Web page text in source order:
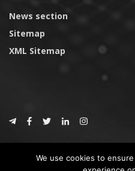
News section
Sitemap
XML Sitemap
CoinTrust
We use cookies to